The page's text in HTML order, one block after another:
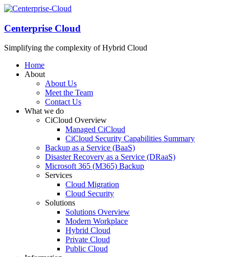
Centerprise Cloud
Simplifying the complexity of Hybrid Cloud
Home
About
About Us
Meet the Team
Contact Us
What we do
CiCloud Overview
Managed CiCloud
CiCloud Security Capabilities Summary
Backup as a Service (BaaS)
Disaster Recovery as a Service (DRaaS)
Microsoft 365 (M365) Backup
Services
Cloud Migration
Cloud Security
Solutions
Solutions Overview
Modern Workplace
Hybrid Cloud
Private Cloud
Public Cloud